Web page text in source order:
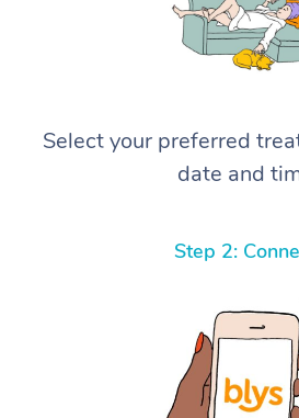
Select your preferred
date and
Step 2: